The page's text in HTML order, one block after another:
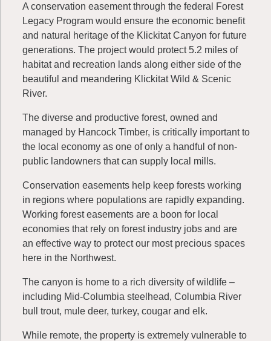
A conservation easement through the federal Forest
Legacy Program would ensure the economic benefit
and natural heritage of the Klickitat Canyon for future
generations. The project would protect 5.2 miles of
habitat and recreation lands along either side of the
beautiful and meandering Klickitat Wild & Scenic
River.
The diverse and productive forest, owned and
managed by Hancock Timber, is critically important to
the local economy as one of only a handful of non-
public landowners that can supply local mills.
Conservation easements help keep forests working
in regions where populations are rapidly expanding.
Working forest easements are a boon for local
economies that rely on forest industry jobs and are
an effective way to protect our most precious spaces
here in the Northwest.
The canyon is home to a rich diversity of wildlife –
including Mid-Columbia steelhead, Columbia River
bull trout, mule deer, turkey, cougar and elk.
While remote, the property is extremely vulnerable to